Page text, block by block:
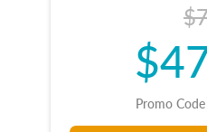
Promo Code